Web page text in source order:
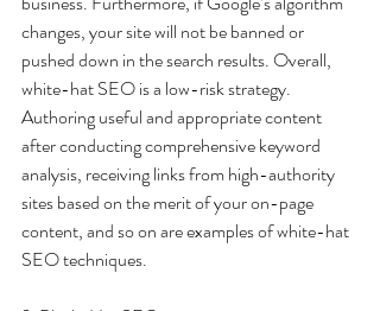
changes, your site will not be banned or
pushed down in the search results. Overall,
white-hat SEO is a low-risk strategy.
Authoring useful and appropriate content
after conducting comprehensive keyword
analysis, receiving links from high-authority
sites based on the merit of your on-page
content, and so on are examples of white-hat
SEO techniques.